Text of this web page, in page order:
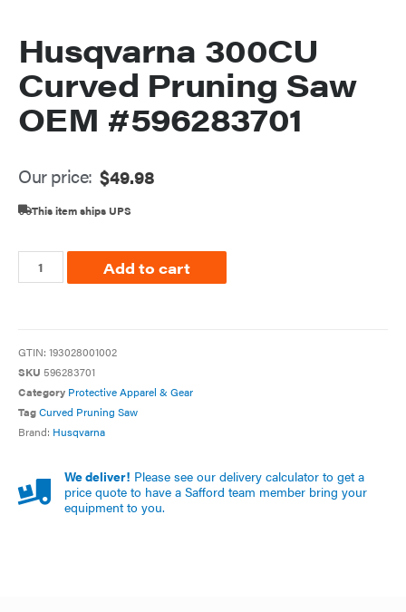
Husqvarna 300CU
Curved Pruning Saw
OEM #596283701
Our price: $49.98
This item ships UPS
Add to cart
GTIN: 193028001002
SKU 596283701
Category Protective Apparel & Gear
TagCurved Pruning Saw
Brand: Husqvarna
We deliver! Please see our delivery calculator to get a
price quote to have a Safford team member bring your
equipment to you.